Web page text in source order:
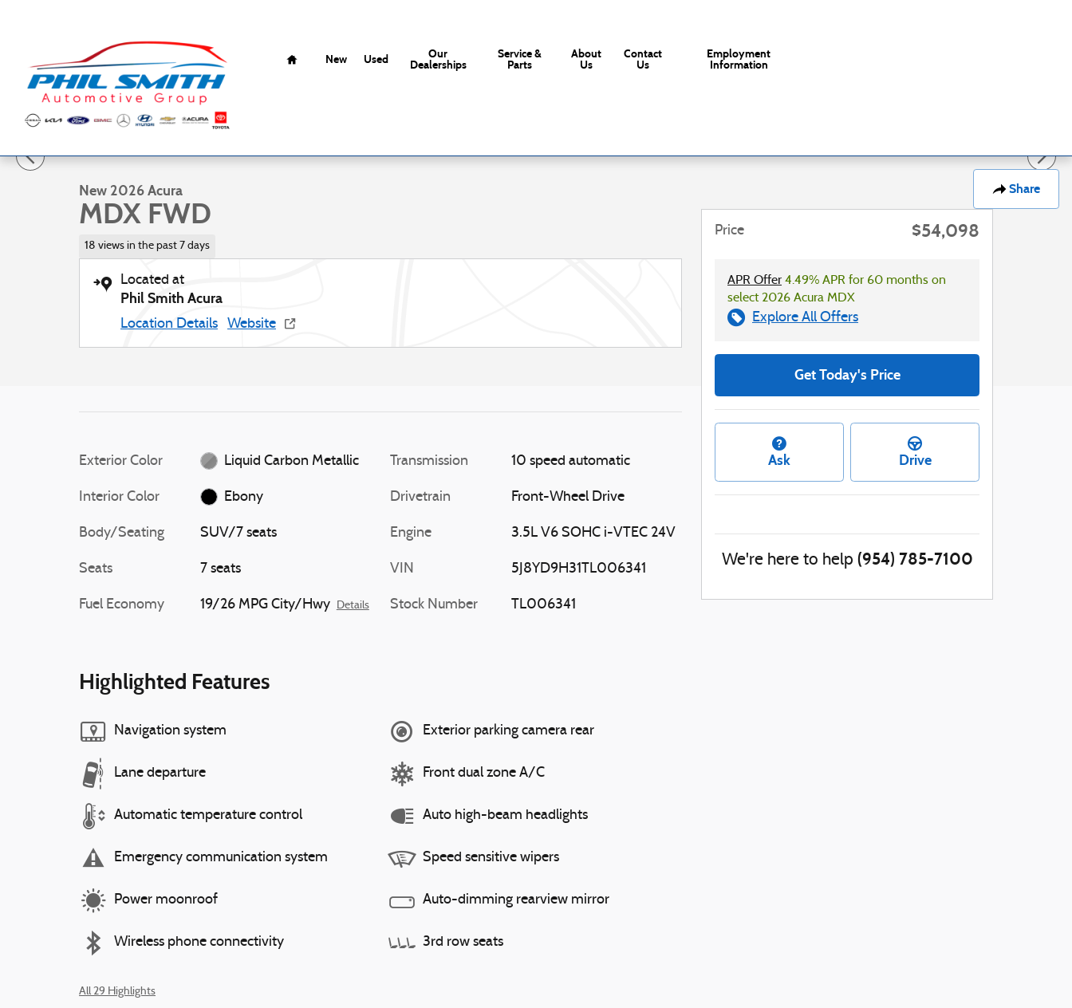
New Used
Our
Dealerships
Service &
Parts
About
Us
Contact
Us
Employment
Information
Share
New 2026 Acura MDX FWD SUV Photo 1 of 17
1 of 17 Photos
New 2026 Acura
MDX FWD
18 views in the past 7 days
Located at
Phil Smith Acura
Location Details Website
Exterior Color Liquid Carbon Metallic
Interior Color Ebony
Body/Seating SUV/7 seats
Seats 7 seats
Fuel Economy 19/26 MPG City/Hwy Details
Transmission 10 speed automatic
Drivetrain Front-Wheel Drive
Engine 3.5L V6 SOHC i-VTEC 24V
VIN 5J8YD9H31TL006341
Stock Number TL006341
Highlighted Features
Navigation system
Lane departure
Automatic temperature control
Emergency communication system
Power moonroof
Wireless phone connectivity
Exterior parking camera rear
Front dual zone A/C
Auto high-beam headlights
Speed sensitive wipers
Auto-dimming rearview mirror
3rd row seats
All 29 Highlights
Price $54,098
APR Offer 4.49% APR for 60 months on
select 2026 Acura MDX
Explore All Offers
Get Today's Price
Ask Drive
We're here to help (954) 785-7100